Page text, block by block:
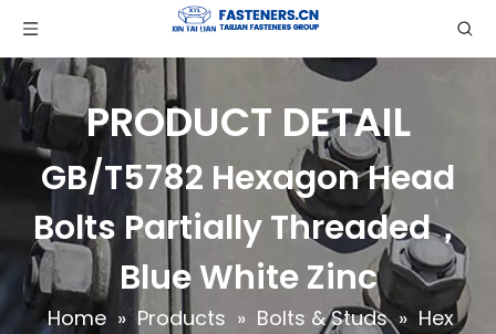
PRODUCT DETAIL
GB/T5782 Hexagon Head
Bolts Partially Threaded，
Blue White Zinc
Home » Products » Bolts & Studs » Hex